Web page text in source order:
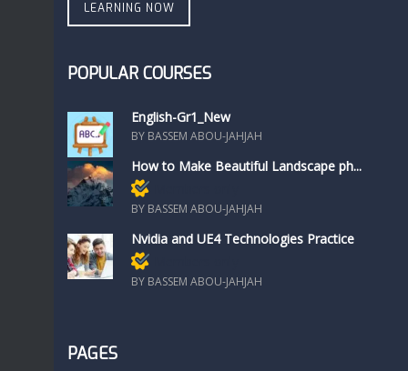
LEARNING NOW
POPULAR COURSES
English-Gr1_New
BY BASSEM ABOU-JAHJAH
How to Make Beautiful Landscape ph...
BY BASSEM ABOU-JAHJAH
Nvidia and UE4 Technologies Practice
BY BASSEM ABOU-JAHJAH
PAGES